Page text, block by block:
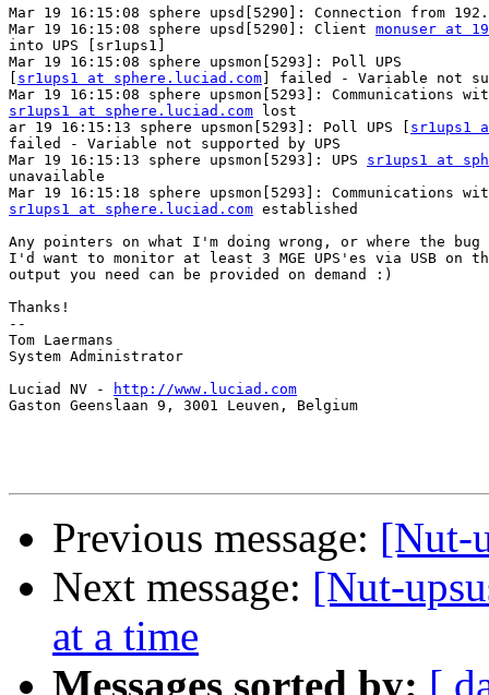
Mar 19 16:15:08 sphere upsd[5290]: Connection from
Mar 19 16:15:08 sphere upsd[5290]: Client monuser at
into UPS [sr1ups1]
Mar 19 16:15:08 sphere upsmon[5293]: Poll UPS
sr1ups1 at sphere.luciad.com ] failed - Variable not
sr1ups1 at sphere.luciad.com lost
ar 19 16:15:13 sphere upsmon[5293]: Poll UPS [ sr1ups1
failed - Variable not supported by UPS
Mar 19 16:15:13 sphere upsmon[5293]: UPS sr1ups1 at
unavailable
sr1ups1 at sphere.luciad.com established
Any pointers on what I'm doing wrong, or where the bug
I'd want to monitor at least 3 MGE UPS'es via USB on
output you need can be provided on demand :)
Thanks!
--
Tom Laermans
System Administrator
Luciad NV -
http://www.luciad.com
Gaston Geenslaan 9, 3001 Leuven, Belgium
Previous message: [Nut-
Next message: [Nut-
at a time
Messages sorted by: [